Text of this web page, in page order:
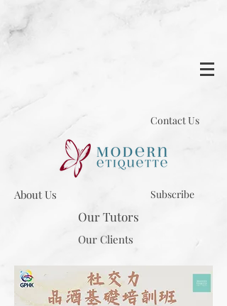
Contact Us
About Us Subscribe
Our Tutors
Our Clients